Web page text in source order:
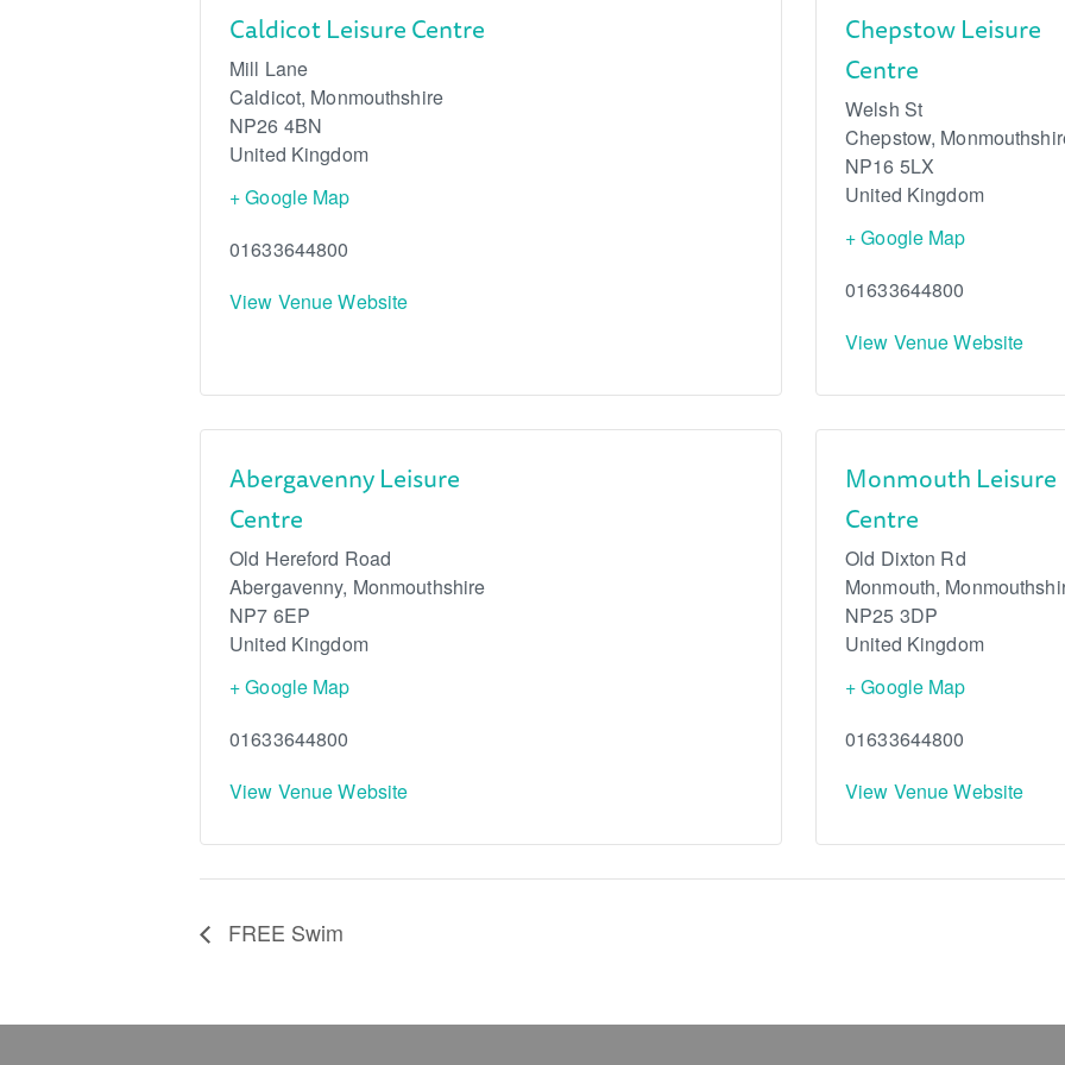
Caldicot Leisure Centre
Mill Lane
Caldicot, Monmouthshire
NP26 4BN
United Kingdom
+ Google Map
01633644800
View Venue Website
Chepstow Leisure
Centre
Welsh St
Chepstow,
NP16 5LX
United Kingdom
+ Google Map
01633644800
View Venue Website
Abergavenny Leisure
Centre
Old Hereford Road
Abergavenny, Monmouthshire
NP7 6EP
United Kingdom
+ Google Map
01633644800
View Venue Website
Monmouth Leisure
Centre
Old Dixton Rd
Monmouth,
NP25 3DP
United Kingdom
+ Google Map
01633644800
View Venue Website
FREE Swim